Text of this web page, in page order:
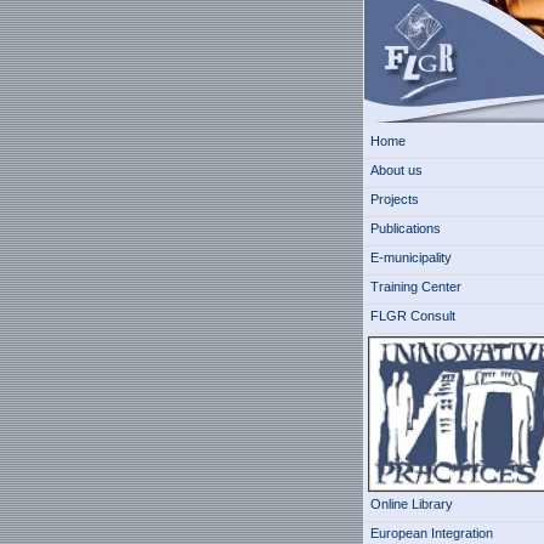
Home
About us
Projects
Publications
E-municipality
Training Center
FLGR Consult
Online Library
European Integration